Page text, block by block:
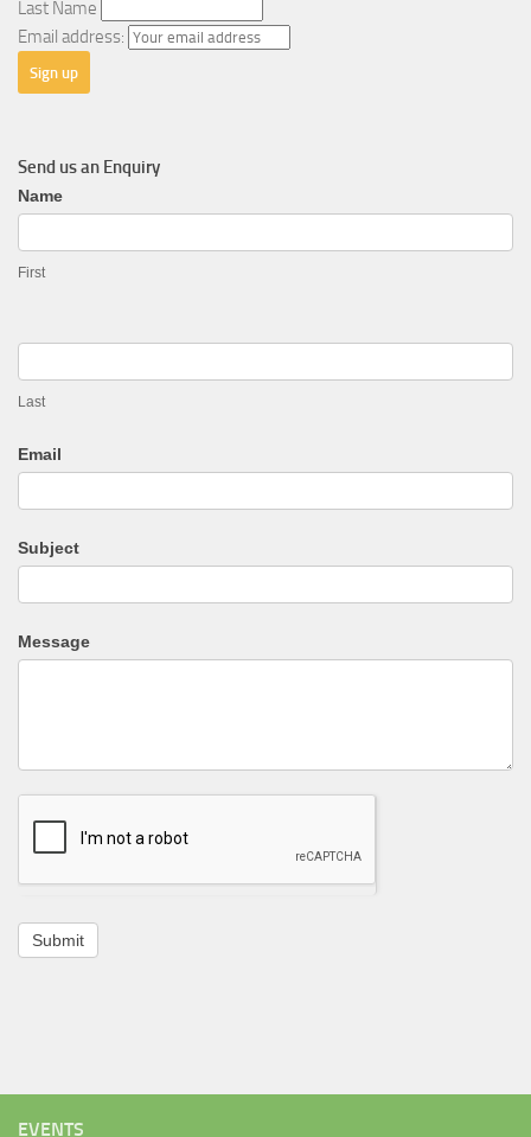
Last Name
Email address:
Send us an Enquiry
General
Enquiry
Name
First
Last
Email
Subject
Message
Submit
EVENTS